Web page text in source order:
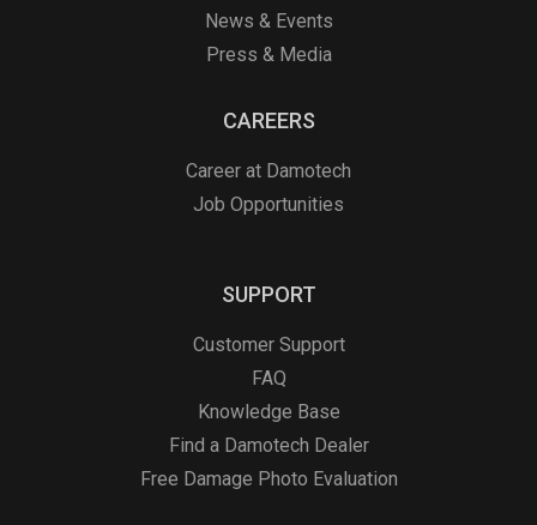
News & Events
Press & Media
CAREERS
Career at Damotech
Job Opportunities
SUPPORT
Customer Support
FAQ
Knowledge Base
Find a Damotech Dealer
Free Damage Photo Evaluation